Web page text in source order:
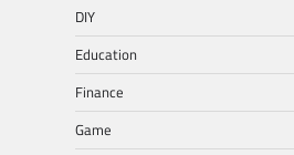
DIY
Education
Finance
Game